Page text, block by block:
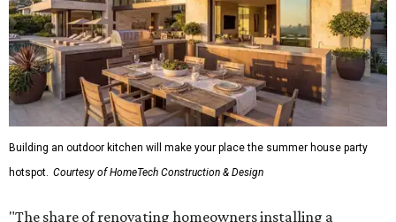
Building an outdoor kitchen will make your place the summer house party
hotspot. Courtesy of HomeTech Construction & Design
"The share of renovating homeowners installing a